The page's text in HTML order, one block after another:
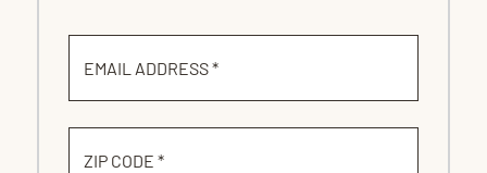
EMAIL ADDRESS *
ZIP CODE *